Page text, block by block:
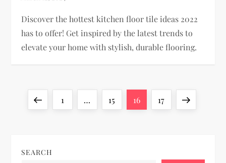
Discover the hottest kitchen floor tile ideas 2022
has to offer! Get inspired by the latest trends to
elevate your home with stylish, durable flooring.
PreviousPage
1 … Page
15 Page
16 Page
17
Next
SEARCH